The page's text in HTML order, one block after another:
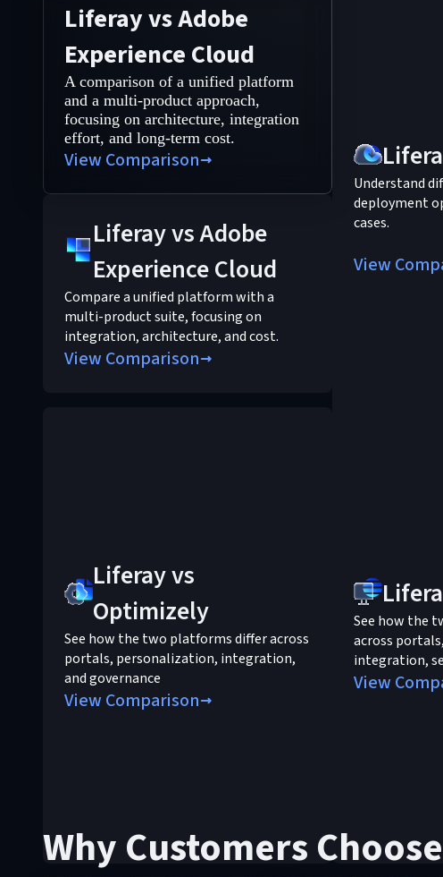
Liferay vs Adobe
Experience Cloud
A comparison of a unified platform
and a multi-product approach,
focusing on architecture, integration
effort, and long-term cost.
View Comparison
Liferay vs Adobe
Experience Cloud
Compare a unified platform with a
multi-product suite, focusing on
integration, architecture, and cost.
View Comparison
Understand
deployment
cases.
View
Liferay vs
Optimizely
See how the two platforms differ across
portals, personalization, integration,
and governance
View Comparison
See how the
across
integration,
View
Why Customers